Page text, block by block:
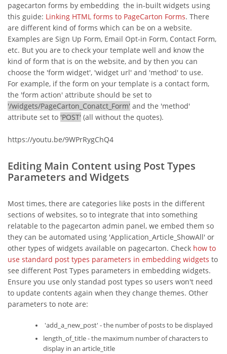
pagecarton forms by embedding the in-built widgets using
this guide: Linking HTML forms to PageCarton Forms. There
are different kind of forms which can be on a website.
Examples are Sign Up Form, Email Opt-in Form, Contact Form,
etc. But you are to check your template well and know the
kind of form that is on the website, and by then you can
choose the 'form widget', 'widget url' and 'method' to use.
For example, if the form on your template is a contact form,
the 'form action' attribute should be set to
'/widgets/PageCarton_Conatct_Form' and the 'method'
attribute set to 'POST' (all without the quotes).
https://youtu.be/9WPrRygChQ4
Editing Main Content using Post Types
Parameters and Widgets
Most times, there are categories like posts in the different
sections of websites, so to integrate that into something
relatable to the pagecarton admin panel, we embed them so
they can be automated using 'Application_Article_ShowAll' or
other types of widgets available on pagecarton. Check how to
use standard post types parameters in embedding widgets to
see different Post Types parameters in embedding widgets.
Ensure you use only standad post types so users won't need
to update contents again when they change themes. Other
parameters to note are:
'add_a_new_post' - the number of posts to be displayed
length_of_title - the maximum number of characters to
display in an article_title